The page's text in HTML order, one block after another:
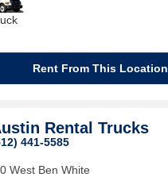
Rent From This Location
Rental Trucks
441-5585
West Ben White